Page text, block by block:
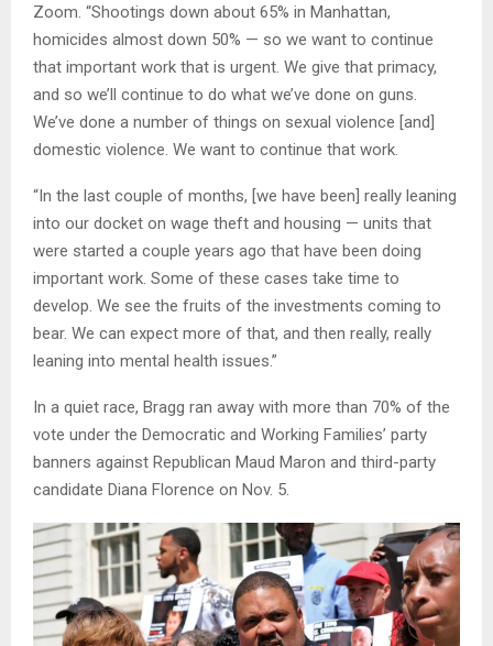
Zoom. “Shootings down about 65% in Manhattan,
homicides almost down 50% — so we want to continue
that important work that is urgent. We give that primacy,
and so we’ll continue to do what we’ve done on guns.
We’ve done a number of things on sexual violence [and]
domestic violence. We want to continue that work.
“In the last couple of months, [we have been] really leaning
into our docket on wage theft and housing — units that
were started a couple years ago that have been doing
important work. Some of these cases take time to
develop. We see the fruits of the investments coming to
bear. We can expect more of that, and then really, really
leaning into mental health issues.”
In a quiet race, Bragg ran away with more than 70% of the
vote under the Democratic and Working Families’ party
banners against Republican Maud Maron and third-party
candidate Diana Florence on Nov. 5.